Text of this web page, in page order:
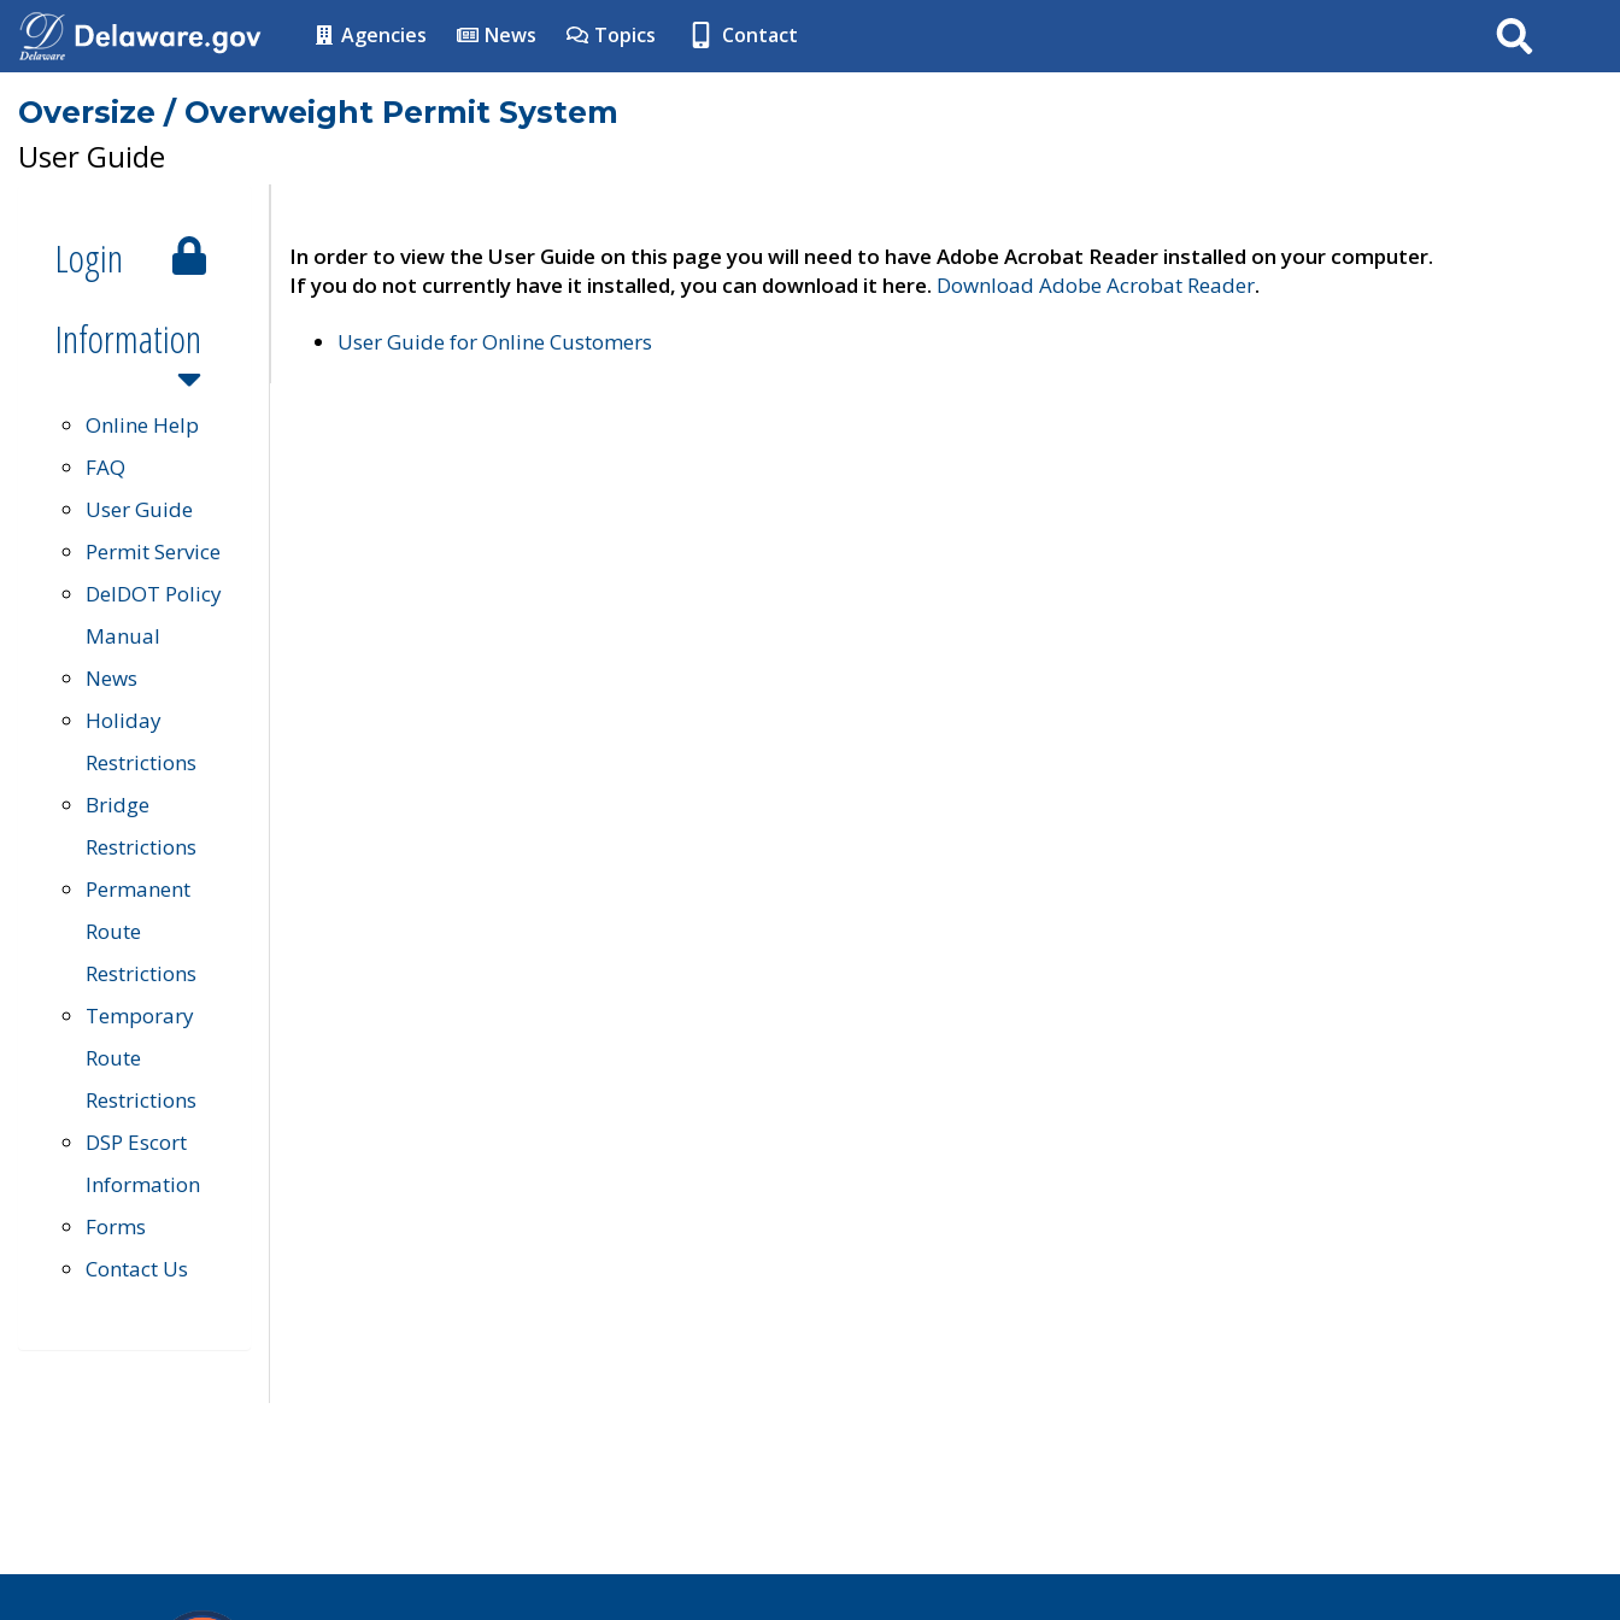
Agencies News Topics Contact Search
Oversize / Overweight Permit System
User Guide
Login
Information
Online Help
FAQ
User Guide
Permit Service
DelDOT Policy
Manual
News
Holiday
Restrictions
Bridge
Restrictions
Permanent
Route
Restrictions
Temporary
Route
Restrictions
DSP Escort
Information
Forms
Contact Us
In order to view the User Guide on this page you will need to have Adobe Acrobat Reader installed on your computer.
If you do not currently have it installed, you can download it here. Download Adobe Acrobat Reader.
User Guide for Online Customers